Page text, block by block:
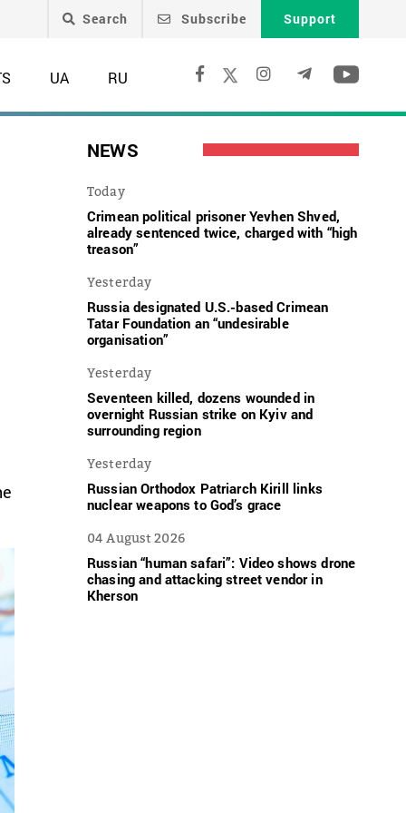
Search Subscribe Support
UA RU
NEWS
Today
Crimean political prisoner Yevhen Shved,
already sentenced twice, charged with “high
treason”
Yesterday
Russia designated U.S.-based Crimean
Tatar Foundation an “undesirable
organisation”
Yesterday
Seventeen killed, dozens wounded in
overnight Russian strike on Kyiv and
surrounding region
Yesterday
Russian Orthodox Patriarch Kirill links
nuclear weapons to God’s grace
04 August 2026
Russian “human safari”: Video shows drone
chasing and attacking street vendor in
Kherson